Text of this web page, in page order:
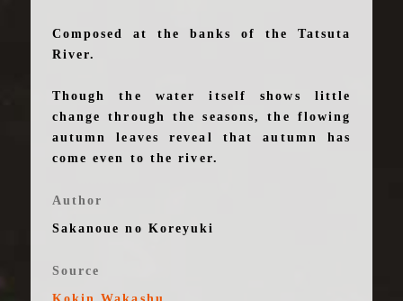
Composed at the banks of the Tatsuta
River.
Though the water itself shows little
change through the seasons, the flowing
autumn leaves reveal that autumn has
come even to the river.
Author
Sakanoue no Koreyuki
Source